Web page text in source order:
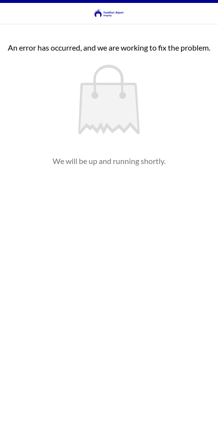
An error has occurred, and we are working to fix the problem.
We will be up and running shortly.